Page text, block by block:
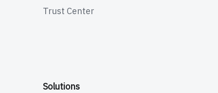
Trust Center
Solutions